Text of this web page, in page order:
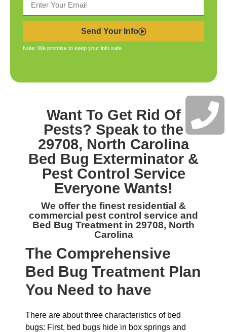
Send Your Info
Note: We promise to keep your info safe.
Want To Get Rid Of
Pests? Speak to the
29708, North Carolina
Bed Bug Exterminator &
Pest Control Service
Everyone Wants!
We offer the finest residential &
commercial pest control service and
Bed Bug Treatment in 29708, North
Carolina
The Comprehensive
Bed Bug Treatment Plan
You Need to have
There are about three characteristics of bed
bugs: First, bed bugs hide in box springs and